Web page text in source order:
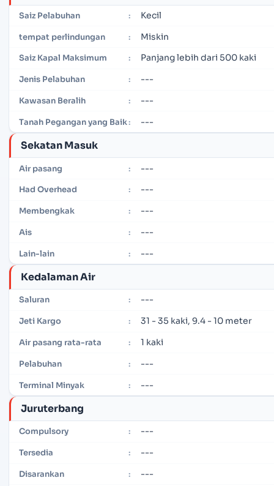
Saiz Pelabuhan : Kecil
tempat perlindungan : Miskin
Saiz Kapal Maksimum : Panjang lebih dari 500 kaki
Jenis Pelabuhan : ---
Kawasan Beralih : ---
Tanah Pegangan yang Baik: ---
Sekatan Masuk
Air pasang : ---
Had Overhead : ---
Membengkak : ---
Ais : ---
Lain-lain : ---
Kedalaman Air
Saluran : ---
Jeti Kargo : 31 - 35 kaki, 9.4 - 10 meter
Air pasang rata-rata : 1 kaki
Pelabuhan : ---
Terminal Minyak : ---
Juruterbang
Compulsory : ---
Tersedia : ---
Disarankan : ---